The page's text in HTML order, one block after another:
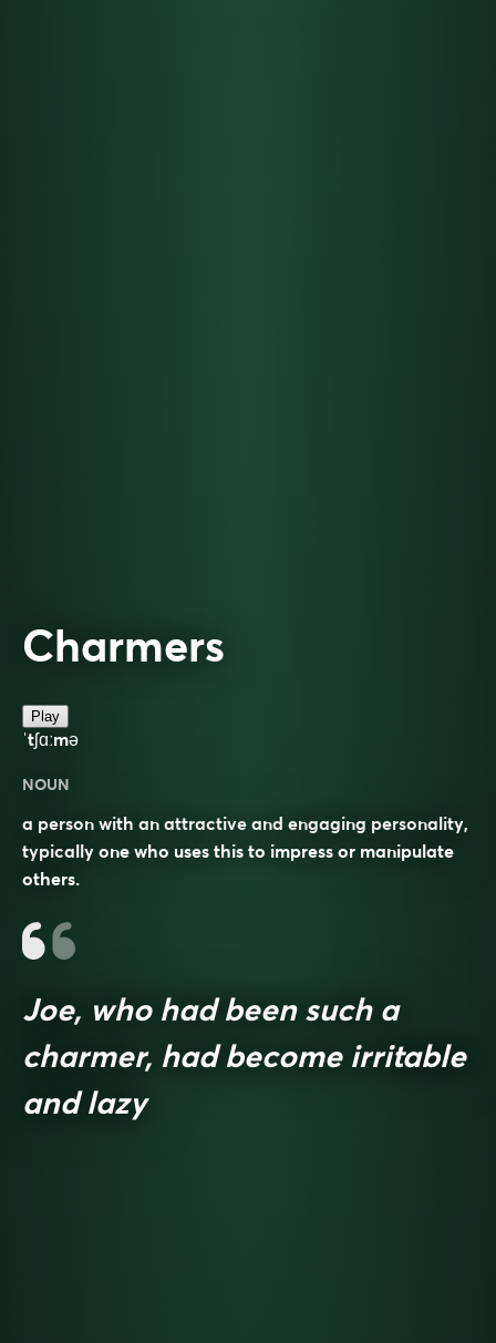
Charmers
Play
ˈtʃɑːmə
NOUN
a person with an attractive and engaging personality,
typically one who uses this to impress or manipulate
others.
Joe, who had been such a
charmer, had become irritable
and lazy